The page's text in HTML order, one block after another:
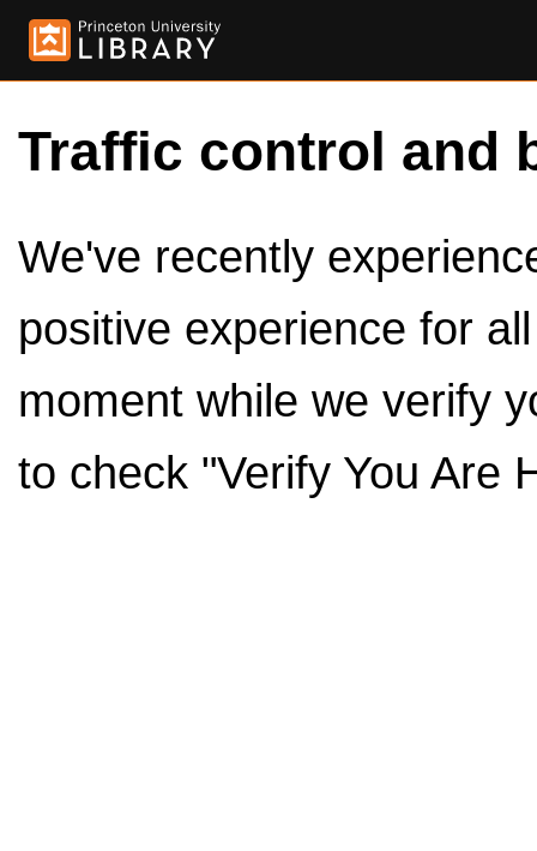
Traffic control and
We've recently
positive experience for
moment while we verify
to check "Verify You Are